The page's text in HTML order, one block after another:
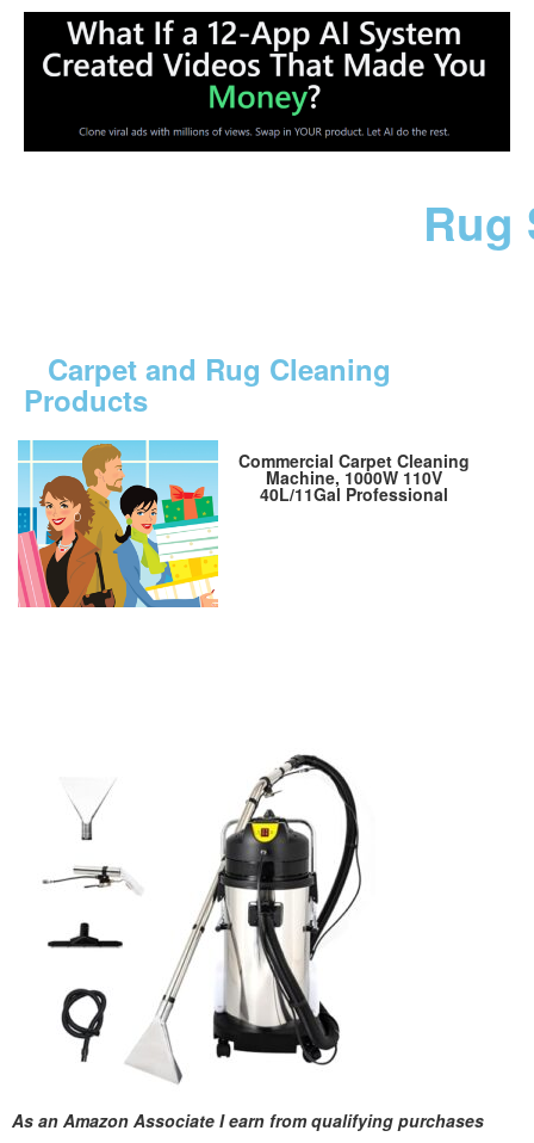
Rug
Carpet and Rug Cleaning
Products
Commercial Carpet Cleaning
Machine, 1000W 110V
40L/11Gal Professional
As an Amazon Associate I earn from qualifying purchases